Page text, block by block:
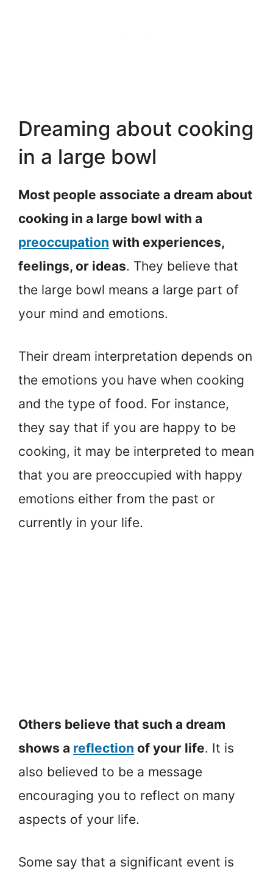
Dreaming about cooking
in a large bowl
Most people associate a dream about
cooking in a large bowl with a
preoccupation with experiences,
feelings, or ideas. They believe that
the large bowl means a large part of
your mind and emotions.
Their dream interpretation depends on
the emotions you have when cooking
and the type of food. For instance,
they say that if you are happy to be
cooking, it may be interpreted to mean
that you are preoccupied with happy
emotions either from the past or
currently in your life.
Others believe that such a dream
shows a reflection of your life. It is
also believed to be a message
encouraging you to reflect on many
aspects of your life.
Some say that a significant event is